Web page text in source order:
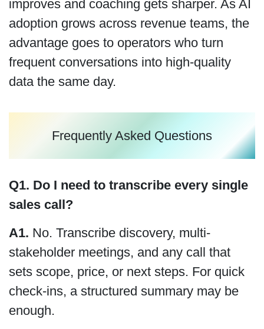
improves and coaching gets sharper. As AI
adoption grows across revenue teams, the
advantage goes to operators who turn
frequent conversations into high-quality
data the same day.
Frequently Asked Questions
Q1. Do I need to transcribe every single
sales call?
A1. No. Transcribe discovery, multi-
stakeholder meetings, and any call that
sets scope, price, or next steps. For quick
check-ins, a structured summary may be
enough.